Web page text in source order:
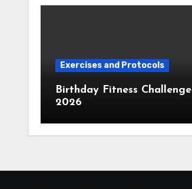
Exercises and Protocols
Birthday Fitness Challenge
2026